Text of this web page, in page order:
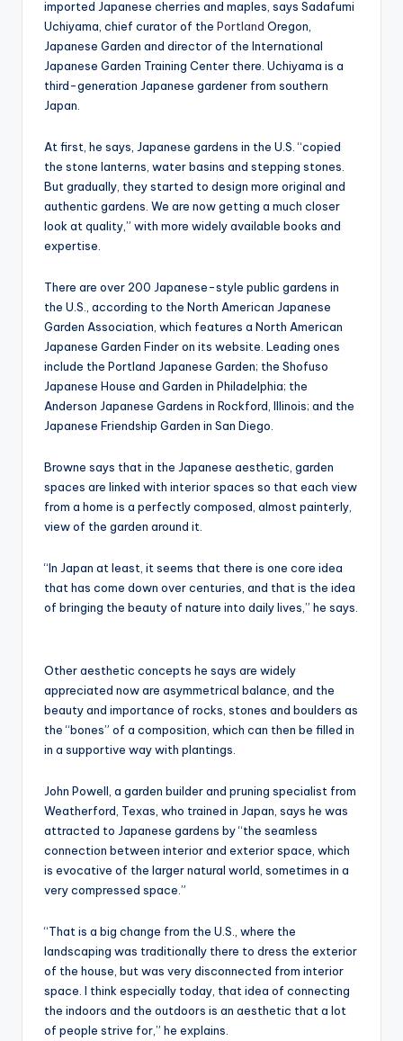
imported Japanese cherries and maples, says Sadafumi
Uchiyama, chief curator of the Portland Oregon,
Japanese Garden and director of the International
Japanese Garden Training Center there. Uchiyama is a
third-generation Japanese gardener from southern
Japan.
At first, he says, Japanese gardens in the U.S. “copied
the stone lanterns, water basins and stepping stones.
But gradually, they started to design more original and
authentic gardens. We are now getting a much closer
look at quality,” with more widely available books and
expertise.
There are over 200 Japanese-style public gardens in
the U.S., according to the North American Japanese
Garden Association, which features a North American
Japanese Garden Finder on its website. Leading ones
include the Portland Japanese Garden; the Shofuso
Japanese House and Garden in Philadelphia; the
Anderson Japanese Gardens in Rockford, Illinois; and the
Japanese Friendship Garden in San Diego.
Browne says that in the Japanese aesthetic, garden
spaces are linked with interior spaces so that each view
from a home is a perfectly composed, almost painterly,
view of the garden around it.
“In Japan at least, it seems that there is one core idea
that has come down over centuries, and that is the idea
of bringing the beauty of nature into daily lives,” he says.
Other aesthetic concepts he says are widely
appreciated now are asymmetrical balance, and the
beauty and importance of rocks, stones and boulders as
the “bones” of a composition, which can then be filled in
in a supportive way with plantings.
John Powell, a garden builder and pruning specialist from
Weatherford, Texas, who trained in Japan, says he was
attracted to Japanese gardens by “the seamless
connection between interior and exterior space, which
is evocative of the larger natural world, sometimes in a
very compressed space.”
“That is a big change from the U.S., where the
landscaping was traditionally there to dress the exterior
of the house, but was very disconnected from interior
space. I think especially today, that idea of connecting
the indoors and the outdoors is an aesthetic that a lot
of people strive for,” he explains.